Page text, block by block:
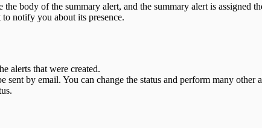
body of the summary alert, and the summary alert is
notify you about its presence.
alerts that were created.
by email. You can change the status and perform many other